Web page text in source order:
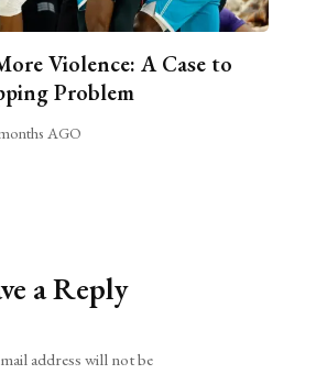
Violence: A Case to
Problem
AGO
a Reply
address will not be